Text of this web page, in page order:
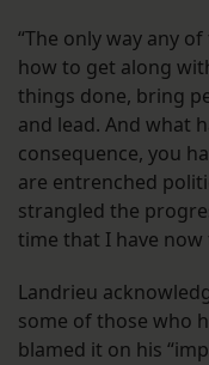
“The only way any
how to get along
things done, bring
and lead. And what
consequence, you
are entrenched
strangled the
time that I have now
Landrieu
some of those who
blamed it on his